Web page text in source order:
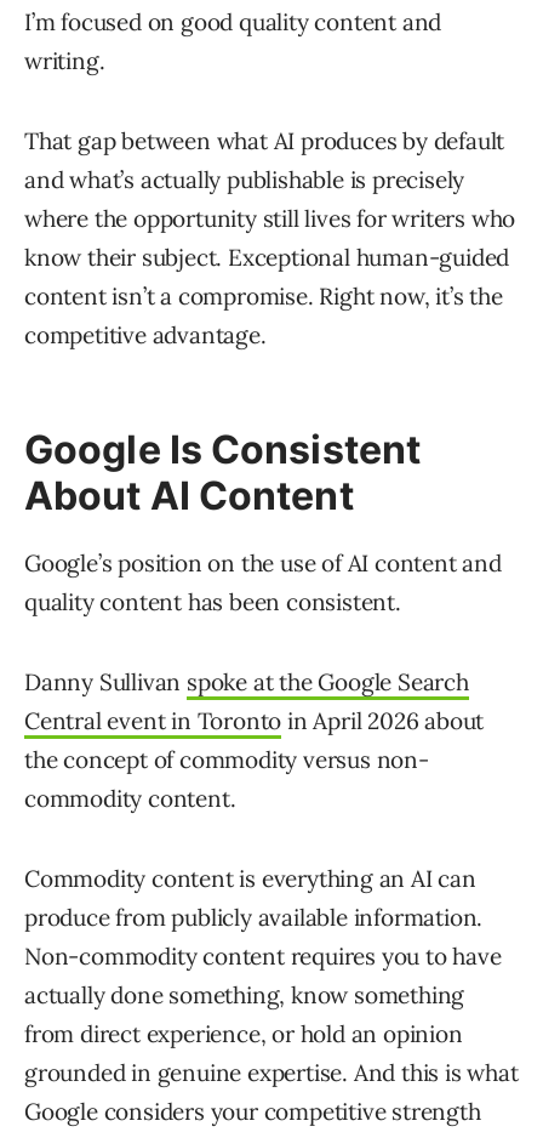
I’m focused on good quality content and
writing.
That gap between what AI produces by default
and what’s actually publishable is precisely
where the opportunity still lives for writers who
know their subject. Exceptional human-guided
content isn’t a compromise. Right now, it’s the
competitive advantage.
Google Is Consistent
About AI Content
Google’s position on the use of AI content and
quality content has been consistent.
Danny Sullivan spoke at the Google Search
Central event in Toronto in April 2026 about
the concept of commodity versus non-
commodity content.
Commodity content is everything an AI can
produce from publicly available information.
Non-commodity content requires you to have
actually done something, know something
from direct experience, or hold an opinion
grounded in genuine expertise. And this is what
Google considers your competitive strength